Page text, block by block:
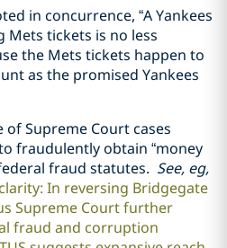
in concurrence, “A Yankees
Mets tickets is no less
the Mets tickets happen to
as the promised Yankees
of Supreme Court cases
fraudulently obtain “money
fraud statutes. See, eg,
In reversing Bridgegate
Supreme Court further
fraud and corruption